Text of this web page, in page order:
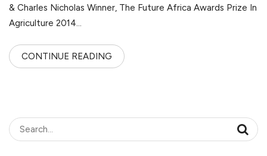
& Charles Nicholas Winner, The Future Africa Awards Prize In
Agriculture 2014…
CONTINUE READING